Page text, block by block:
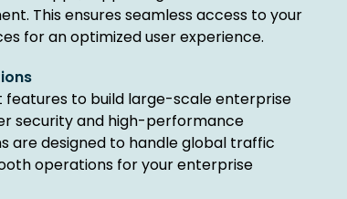
This ensures seamless access to your
for an optimized user experience.
features to build large-scale enterprise
security and high-performance
are designed to handle global traffic
operations for your enterprise